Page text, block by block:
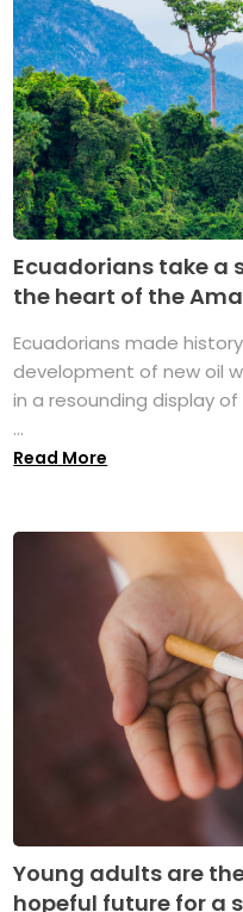
Ecuadorians take a
the heart of the
Ecuadorians made
development of new oil
in a resounding display
...
Read More
Young adults are
hopeful future for a